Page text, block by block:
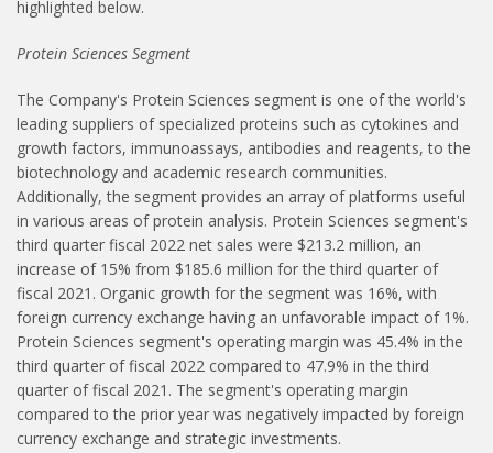
highlighted below.
Protein Sciences Segment
The Company's Protein Sciences segment is one of the world's
leading suppliers of specialized proteins such as cytokines and
growth factors, immunoassays, antibodies and reagents, to the
biotechnology and academic research communities.
Additionally, the segment provides an array of platforms useful
in various areas of protein analysis. Protein Sciences segment's
third quarter fiscal 2022 net sales were $213.2 million, an
increase of 15% from $185.6 million for the third quarter of
fiscal 2021. Organic growth for the segment was 16%, with
foreign currency exchange having an unfavorable impact of 1%.
Protein Sciences segment's operating margin was 45.4% in the
third quarter of fiscal 2022 compared to 47.9% in the third
quarter of fiscal 2021. The segment's operating margin
compared to the prior year was negatively impacted by foreign
currency exchange and strategic investments.